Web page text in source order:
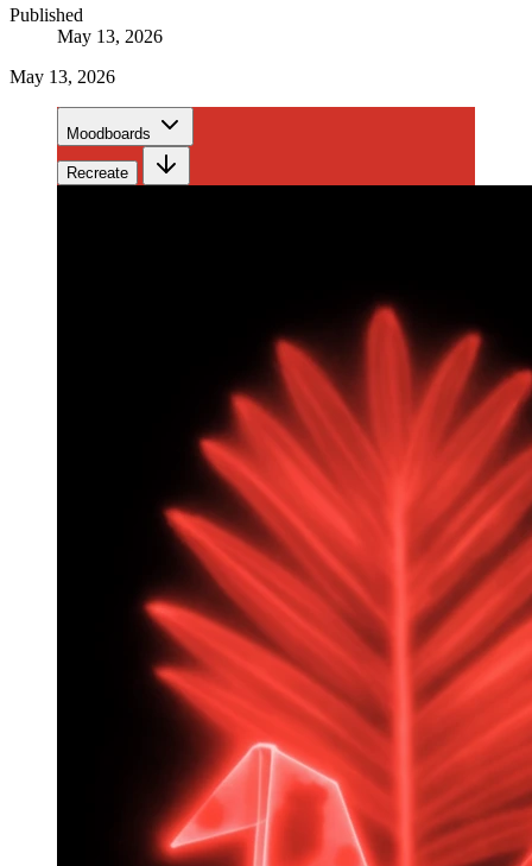
Published
May 13, 2026
May 13, 2026
Moodboards
Recreate